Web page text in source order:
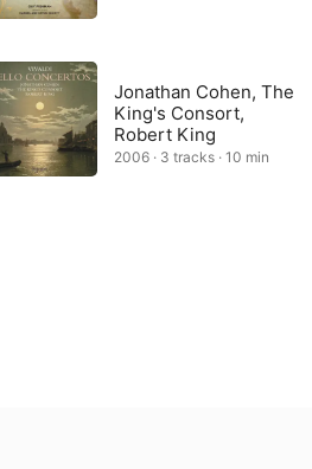
Jonathan Cohen, The
King's Consort,
Robert King
2006 · 3 tracks · 10 min